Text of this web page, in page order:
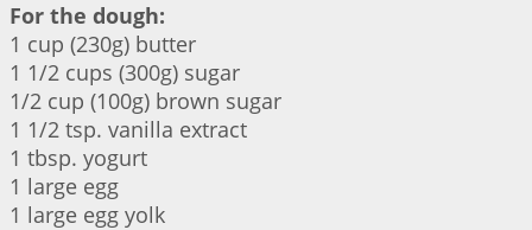
For the dough:
1 cup (230g) butter
1 1/2 cups (300g) sugar
1/2 cup (100g) brown sugar
1 1/2 tsp. vanilla extract
1 tbsp. yogurt
1 large egg
1 large egg yolk